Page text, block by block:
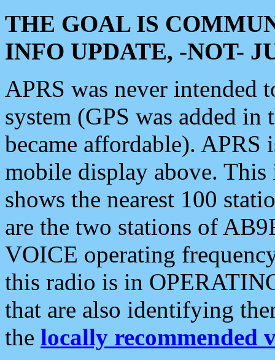
THE GOAL IS
INFO UPDATE, -NOT-
APRS was never intended
system (GPS was added
became affordable). APRS
mobile display above.
shows the nearest 100
are the two stations of
VOICE operating
this radio is in
that are also identifying
the locally recommended